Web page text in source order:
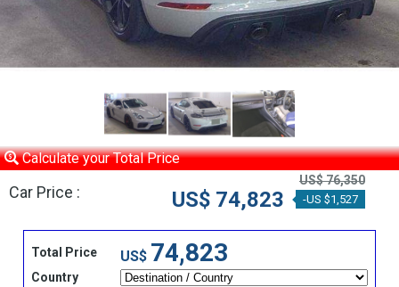
Calculate your Total Price
Car Price :
US$ 76,350
US$ 74,823 -US $1,527
Total Price US$ 74,823
Country